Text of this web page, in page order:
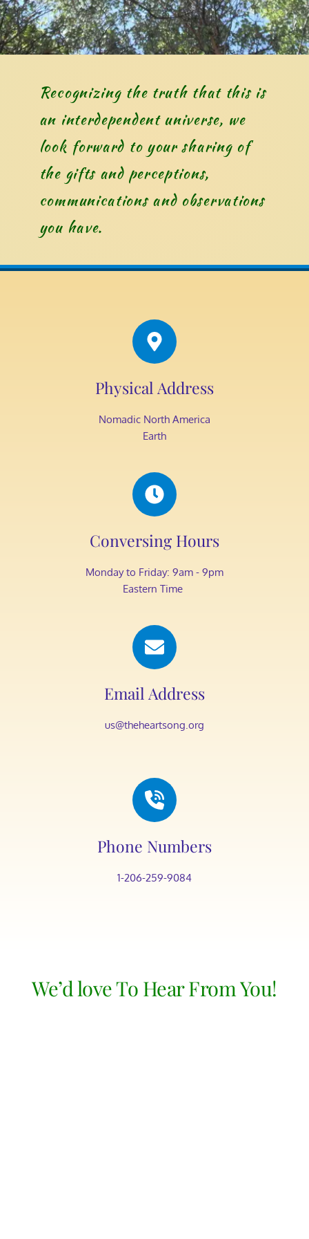
Recognizing the truth that this is
an interdependent universe, we
look forward to your sharing of
the gifts and perceptions,
communications and observations
you have.
Physical Address​
Nomadic North America
Earth
Conversing Hours
Monday to Friday: 9am - 9pm
Eastern Time
Email Address
us@theheartsong.org
Phone Numbers
1-206-259-9084
We’d love To Hear From You!